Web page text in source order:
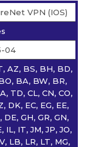
VPN (IOS)
04
AZ, BS, BH, BD,
BA, BW, BR,
TD, CL, CN, CO,
DK, EC, EG, EE,
DE, GH, GR, GN,
IL, IT, JM, JP, JO,
LB, LR, LT, MG,